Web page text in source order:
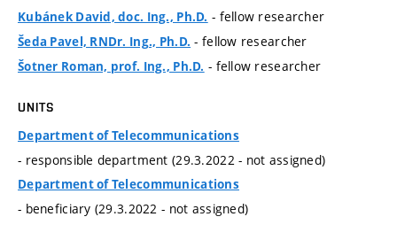
Kubánek David, doc. Ing., Ph.D. - fellow researcher
Šeda Pavel, RNDr. Ing., Ph.D. - fellow researcher
Šotner Roman, prof. Ing., Ph.D. - fellow researcher
UNITS
Department of Telecommunications
- responsible department (29.3.2022 - not assigned)
Department of Telecommunications
- beneficiary (29.3.2022 - not assigned)